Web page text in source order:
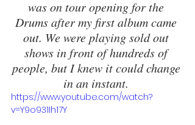
was on tour opening for the
Drums after my first album came
out. We were playing sold out
shows in front of hundreds of
people, but I knew it could change
in an instant.
https://www.youtube.com/watch?
v=Y9o931Ih17Y